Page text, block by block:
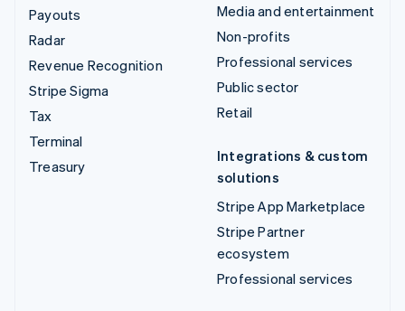
Payouts
Radar
Revenue Recognition
Stripe Sigma
Tax
Terminal
Treasury
Media and entertainment
Non-profits
Professional services
Public sector
Retail
Integrations & custom
solutions
Stripe App Marketplace
Stripe Partner
ecosystem
Professional services